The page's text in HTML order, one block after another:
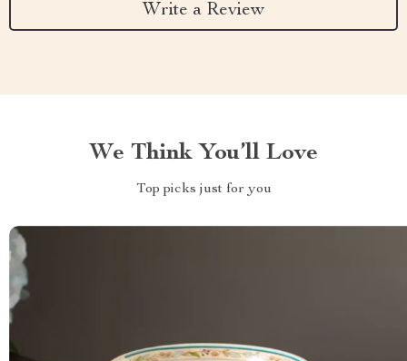
Write a Review
We Think You’ll Love
Top picks just for you